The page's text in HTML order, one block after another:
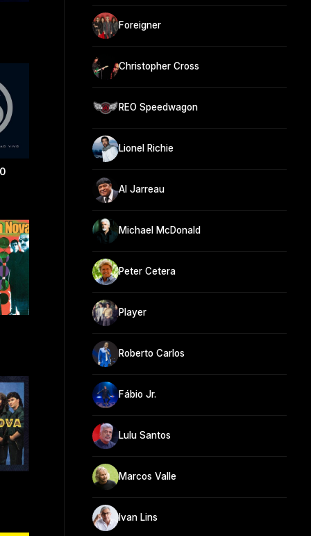
Foreigner
Christopher Cross
REO Speedwagon
Lionel Richie
Al Jarreau
Michael McDonald
Peter Cetera
Player
Roberto Carlos
Fábio Jr.
Lulu Santos
Marcos Valle
Ivan Lins